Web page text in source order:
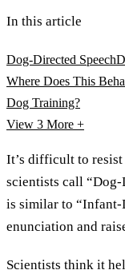
In this article
Dog-Directed Speech
Where Does This
Dog Training?
View 3 More +
It’s difficult to
scientists call “Dog-
is similar to “Infant-
enunciation and
Scientists think it